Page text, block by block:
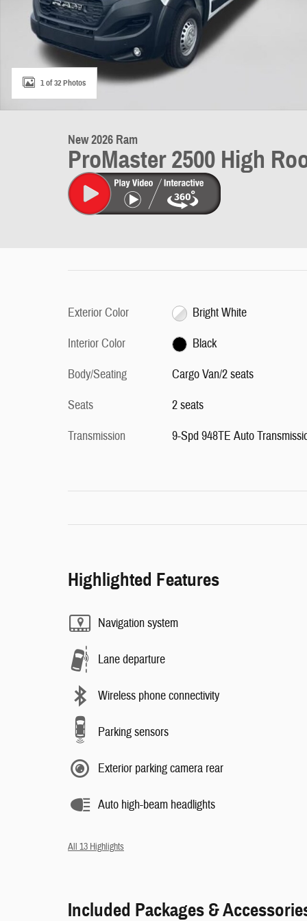
1 of 32 Photos
New 2026 Ram
ProMaster 2500 High
Exterior Color
Bright White
Interior Color
Black
Body/Seating
Cargo Van/2 seats
Seats
2 seats
Transmission
9-Spd 948TE Auto
Highlighted Features
Navigation system
Lane departure
Wireless phone connectivity
Parking sensors
Exterior parking camera rear
Auto high-beam headlights
All 13 Highlights
Included Packages &